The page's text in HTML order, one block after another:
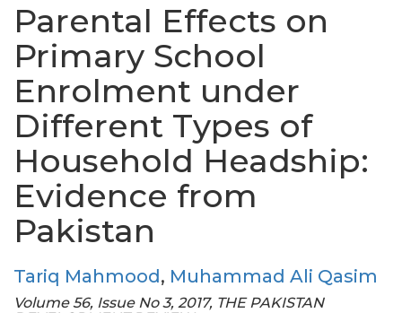
Parental Effects on
Primary School
Enrolment under
Different Types of
Household Headship:
Evidence from
Pakistan
Tariq Mahmood, Muhammad Ali Qasim
Volume 56, Issue No 3, 2017, THE PAKISTAN